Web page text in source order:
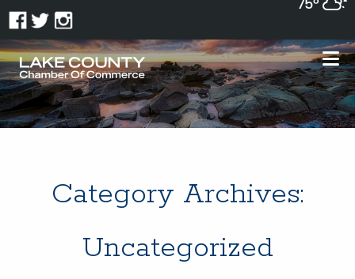
Category Archives:
Uncategorized